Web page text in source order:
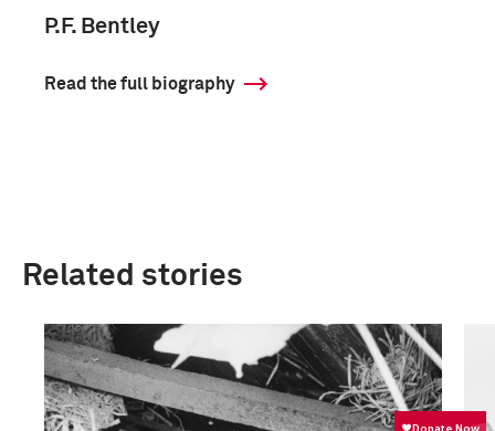
P.F. Bentley
Read the full biography
Related stories